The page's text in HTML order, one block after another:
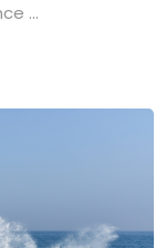
...